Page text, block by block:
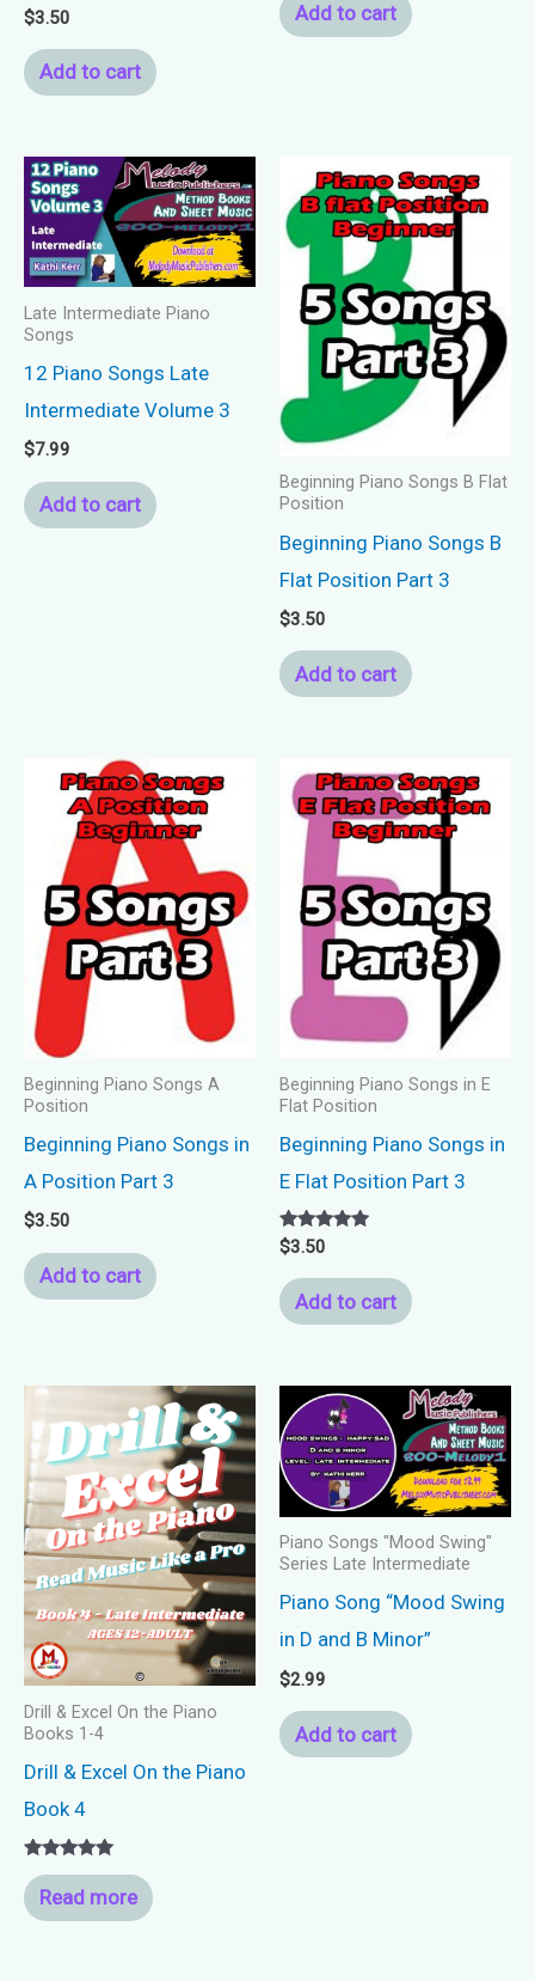
$3.50
Add to cart
Add to cart
Late Intermediate Piano
Songs
12 Piano Songs Late
Intermediate Volume 3
$7.99
Add to cart
Beginning Piano Songs B Flat
Position
Beginning Piano Songs B
Flat Position Part 3
$3.50
Add to cart
Beginning Piano Songs A
Position
Beginning Piano Songs in
A Position Part 3
$3.50
Add to cart
Beginning Piano Songs in E
Flat Position
Beginning Piano Songs in
E Flat Position Part 3
Rated
5.00
out of 5
$3.50
Add to cart
Drill & Excel On the Piano
Books 1-4
Drill & Excel On the Piano
Book 4
Rated
5.00
out of 5
Read more
Piano Songs "Mood Swing"
Series Late Intermediate
Piano Song “Mood Swing
in D and B Minor”
$2.99
Add to cart